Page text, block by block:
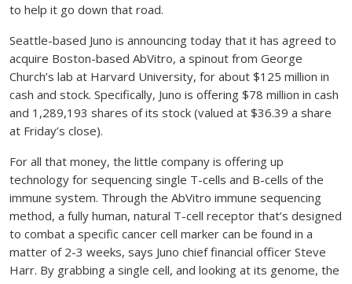
to help it go down that road.
Seattle-based Juno is announcing today that it has agreed to
acquire Boston-based AbVitro, a spinout from George
Church’s lab at Harvard University, for about $125 million in
cash and stock. Specifically, Juno is offering $78 million in cash
and 1,289,193 shares of its stock (valued at $36.39 a share
at Friday’s close).
For all that money, the little company is offering up
technology for sequencing single T-cells and B-cells of the
immune system. Through the AbVitro immune sequencing
method, a fully human, natural T-cell receptor that’s designed
to combat a specific cancer cell marker can be found in a
matter of 2-3 weeks, says Juno chief financial officer Steve
Harr. By grabbing a single cell, and looking at its genome, the